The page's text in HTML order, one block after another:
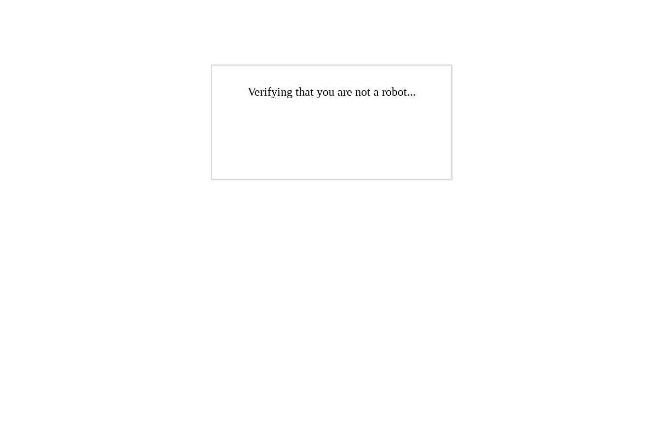
Verifying that you are not a robot...